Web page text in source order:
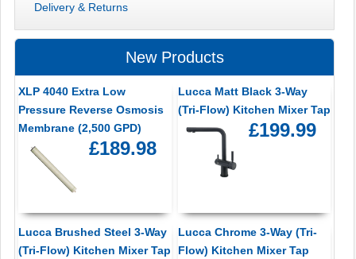
Delivery & Returns
New Products
XLP 4040 Extra Low
Pressure Reverse Osmosis
Membrane (2,500 GPD)
£189.98
Lucca Matt Black 3-Way
(Tri-Flow) Kitchen Mixer Tap
£199.99
Lucca Brushed Steel 3-Way
(Tri-Flow) Kitchen Mixer Tap
Lucca Chrome 3-Way (Tri-
Flow) Kitchen Mixer Tap